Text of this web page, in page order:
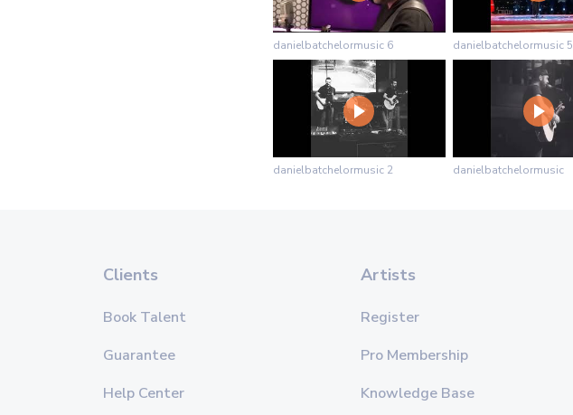
danielbatchelormusic 6 danielbatchelormusic 5
danielbatchelormusic 2 danielbatchelormusic
Clients
Book Talent
Guarantee
Help Center
Artists
Register
Pro Membership
Knowledge Base